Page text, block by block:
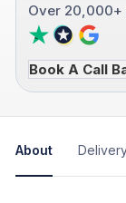
Over 20,000+
Book A Call
About